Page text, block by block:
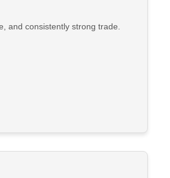
and consistently strong trade.